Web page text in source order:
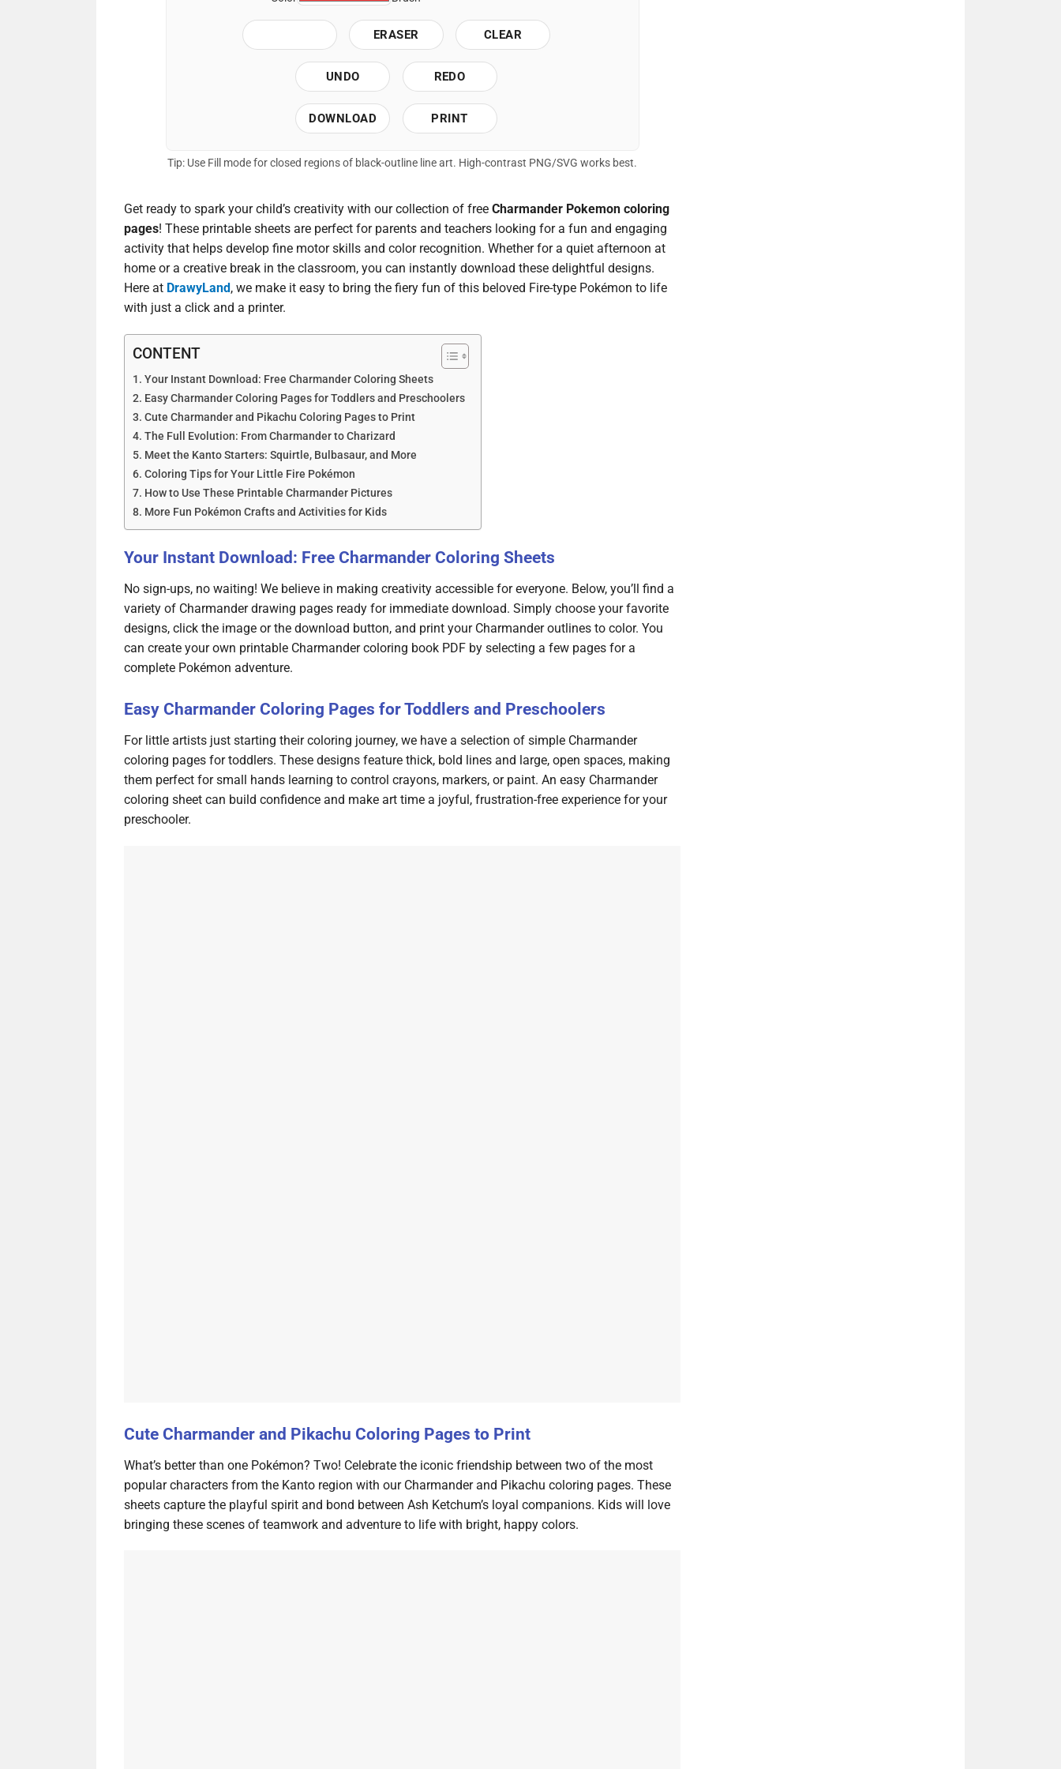
ERASER CLEAR
UNDO REDO
DOWNLOAD PRINT
Tip: Use Fill mode for closed regions of black-outline line art. High-contrast PNG/SVG works best.
Get ready to spark your child’s creativity with our collection of free Charmander Pokemon coloring
pages! These printable sheets are perfect for parents and teachers looking for a fun and engaging
activity that helps develop fine motor skills and color recognition. Whether for a quiet afternoon at
home or a creative break in the classroom, you can instantly download these delightful designs.
Here at DrawyLand , we make it easy to bring the fiery fun of this beloved Fire-type Pokémon to life
with just a click and a printer.
CONTENT
Your Instant Download: Free Charmander Coloring Sheets
Easy Charmander Coloring Pages for Toddlers and Preschoolers
Cute Charmander and Pikachu Coloring Pages to Print
The Full Evolution: From Charmander to Charizard
Meet the Kanto Starters: Squirtle, Bulbasaur, and More
Coloring Tips for Your Little Fire Pokémon
How to Use These Printable Charmander Pictures
More Fun Pokémon Crafts and Activities for Kids
Your Instant Download: Free Charmander Coloring Sheets
No sign-ups, no waiting! We believe in making creativity accessible for everyone. Below, you’ll find a
variety of Charmander drawing pages ready for immediate download. Simply choose your favorite
designs, click the image or the download button, and print your Charmander outlines to color. You
can create your own printable Charmander coloring book PDF by selecting a few pages for a
complete Pokémon adventure.
Easy Charmander Coloring Pages for Toddlers and Preschoolers
For little artists just starting their coloring journey, we have a selection of simple Charmander
coloring pages for toddlers. These designs feature thick, bold lines and large, open spaces, making
them perfect for small hands learning to control crayons, markers, or paint. An easy Charmander
coloring sheet can build confidence and make art time a joyful, frustration-free experience for your
preschooler.
Cute Charmander and Pikachu Coloring Pages to Print
What’s better than one Pokémon? Two! Celebrate the iconic friendship between two of the most
popular characters from the Kanto region with our Charmander and Pikachu coloring pages. These
sheets capture the playful spirit and bond between Ash Ketchum’s loyal companions. Kids will love
bringing these scenes of teamwork and adventure to life with bright, happy colors.